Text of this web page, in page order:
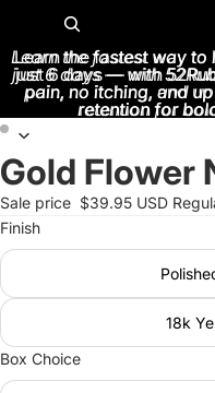
Learn the fastest way
just 6 days — with
pain, no itching, and
retention for
Learn the fastest way
just 6 days — with
pain, no itching, and
retention for
Open
image
in
full
screen
Open
image
in
full
screen
Gold Flower
Sale price $39.95 USD
Finish
18k
Box Choice